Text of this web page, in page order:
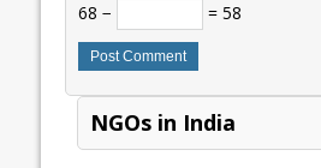
68 −
= 58
NGOs in India